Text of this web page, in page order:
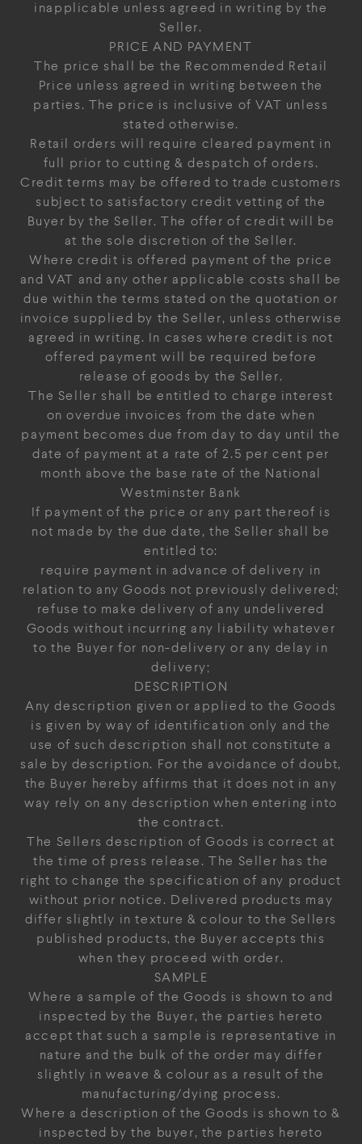
inapplicable unless agreed in writing by the
Seller.
PRICE AND PAYMENT
The price shall be the Recommended Retail
Price unless agreed in writing between the
parties. The price is inclusive of VAT unless
stated otherwise.
Retail orders will require cleared payment in
full prior to cutting & despatch of orders.
Credit terms may be offered to trade customers
subject to satisfactory credit vetting of the
Buyer by the Seller. The offer of credit will be
at the sole discretion of the Seller.
Where credit is offered payment of the price
and VAT and any other applicable costs shall be
due within the terms stated on the quotation or
invoice supplied by the Seller, unless otherwise
agreed in writing. In cases where credit is not
offered payment will be required before
release of goods by the Seller.
The Seller shall be entitled to charge interest
on overdue invoices from the date when
payment becomes due from day to day until the
date of payment at a rate of 2.5 per cent per
month above the base rate of the National
Westminster Bank
If payment of the price or any part thereof is
not made by the due date, the Seller shall be
entitled to:
require payment in advance of delivery in
relation to any Goods not previously delivered;
refuse to make delivery of any undelivered
Goods without incurring any liability whatever
to the Buyer for non-delivery or any delay in
delivery;
DESCRIPTION
Any description given or applied to the Goods
is given by way of identification only and the
use of such description shall not constitute a
sale by description. For the avoidance of doubt,
the Buyer hereby affirms that it does not in any
way rely on any description when entering into
the contract.
The Sellers description of Goods is correct at
the time of press release. The Seller has the
right to change the specification of any product
without prior notice. Delivered products may
differ slightly in texture & colour to the Sellers
published products, the Buyer accepts this
when they proceed with order.
SAMPLE
Where a sample of the Goods is shown to and
inspected by the Buyer, the parties hereto
accept that such a sample is representative in
nature and the bulk of the order may differ
slightly in weave & colour as a result of the
manufacturing/dying process.
Where a description of the Goods is shown to &
inspected by the buyer, the parties hereto